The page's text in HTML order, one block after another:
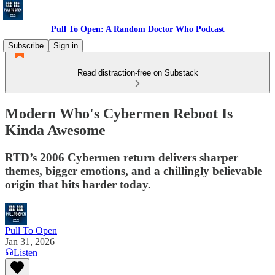
Pull To Open: A Random Doctor Who Podcast
Subscribe
Sign in
Read distraction-free on Substack
Modern Who's Cybermen Reboot Is
Kinda Awesome
RTD’s 2006 Cybermen return delivers sharper
themes, bigger emotions, and a chillingly believable
origin that hits harder today.
Pull To Open
Jan 31, 2026
Listen